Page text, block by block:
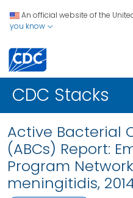
An official website of the
you know
CDC Stacks
Active Bacterial
(ABCs) Report:
Program
meningitidis,